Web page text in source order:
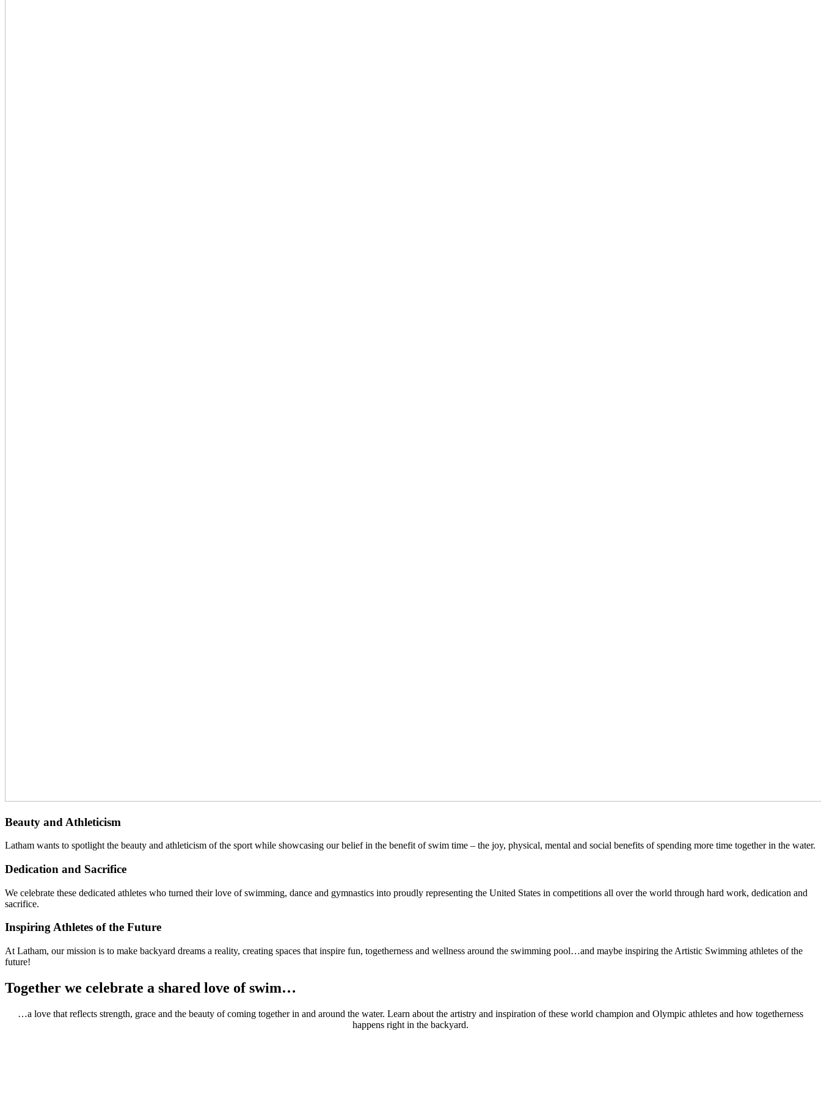
Beauty and Athleticism
Latham wants to spotlight the beauty and athleticism of the sport while showcasing our belief in the benefit of swim time – the joy, physical, mental and social benefits of spending more time together in the water.
Dedication and Sacrifice
We celebrate these dedicated athletes who turned their love of swimming, dance and gymnastics into proudly representing the United States in competitions all over the world through hard work, dedication and
sacrifice.
Inspiring Athletes of the Future
At Latham, our mission is to make backyard dreams a reality, creating spaces that inspire fun, togetherness and wellness around the swimming pool…and maybe inspiring the Artistic Swimming athletes of the
future!
Together we celebrate a shared love of swim…
…a love that reflects strength, grace and the beauty of coming together in and around the water. Learn about the artistry and inspiration of these world champion and Olympic athletes and how togetherness
happens right in the backyard.